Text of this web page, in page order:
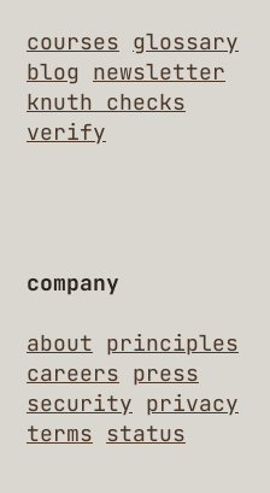
courses glossary
blog
newsletter
knuth checks
verify
company
about principles
careers press
security privacy
terms status